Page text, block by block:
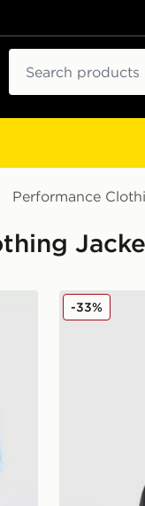
Performance
adidas
-33%